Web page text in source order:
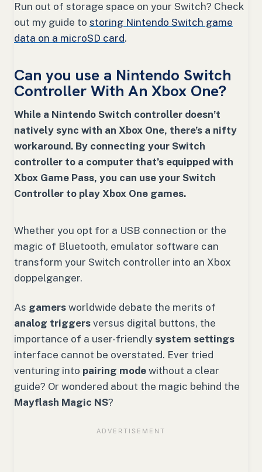
Run out of storage space on your Switch? Check
out my guide to storing Nintendo Switch game
data on a microSD card.
Can you use a Nintendo Switch
Controller With An Xbox One?
While a Nintendo Switch controller doesn’t
natively sync with an Xbox One, there’s a nifty
workaround. By connecting your Switch
controller to a computer that’s equipped with
Xbox Game Pass, you can use your Switch
Controller to play Xbox One games.
Whether you opt for a USB connection or the
magic of Bluetooth, emulator software can
transform your Switch controller into an Xbox
doppelganger.
As gamers worldwide debate the merits of
analog triggers versus digital buttons, the
importance of a user-friendly system settings
interface cannot be overstated. Ever tried
venturing into pairing mode without a clear
guide? Or wondered about the magic behind the
Mayflash Magic NS?